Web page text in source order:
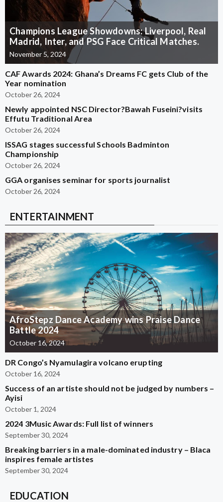
Champions League Showdowns: Liverpool, Real
Madrid, Inter, and PSG Face Critical Matches.
November 5, 2024
CAF Awards 2024: Ghana’s Dreams FC gets Club of the
Year nomination
October 26, 2024
Newly appointed NSC Director?Bawah Fuseini?visits
Effutu Traditional Area
October 26, 2024
ISSAG stages successful Schools Badminton
Championship
October 26, 2024
GGA organises seminar for sports journalist
October 26, 2024
ENTERTAINMENT
AfroStepz Dance Academy wins Praise Dance
Battle 2024
October 16, 2024
DR Congo’s Nyamulagira volcano erupting
October 16, 2024
Success of an artiste should not be judged by numbers –
Ayisi
October 1, 2024
2024 3Music Awards: Full list of winners
September 30, 2024
Breaking barriers in a male-dominated industry – Blaca
inspires female artistes
September 30, 2024
EDUCATION